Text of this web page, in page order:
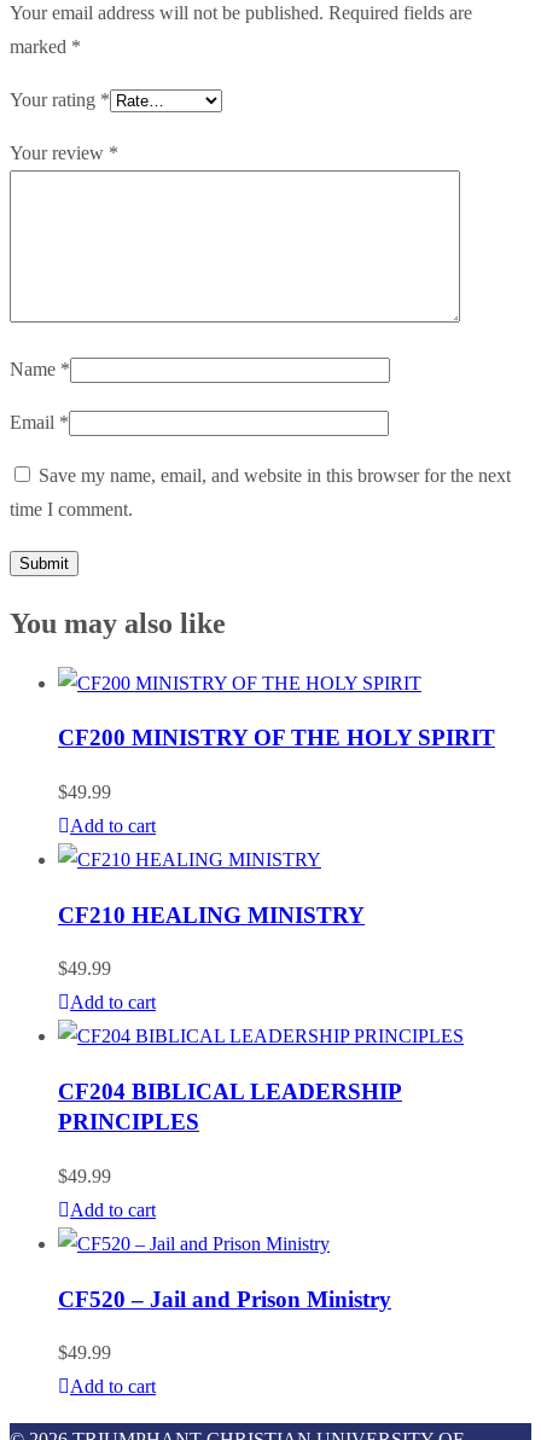
Your email address will not be published. Required fields are
marked *
Your rating *
Your review *
Name *
Email *
Save my name, email, and website in this browser for the next
time I comment.
You may also like
CF200 MINISTRY OF THE HOLY SPIRIT
$49.99
Add to cart
CF210 HEALING MINISTRY
$49.99
Add to cart
CF204 BIBLICAL LEADERSHIP
PRINCIPLES
$49.99
Add to cart
CF520 – Jail and Prison Ministry
$49.99
Add to cart